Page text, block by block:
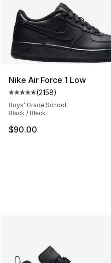
Nike Air Force 1 Low
Average customer rating
(2158)
Boys' Grade School
Black / Black
$90.00